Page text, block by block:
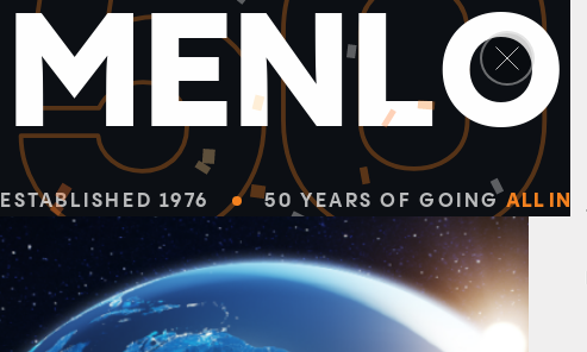
50
MENLO
ESTABLISHED 1976 50 YEARS OF GOINGALL IN